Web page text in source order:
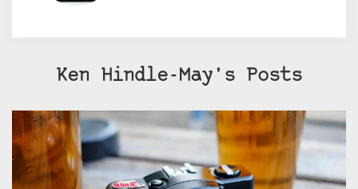
Ken Hindle-May's Posts